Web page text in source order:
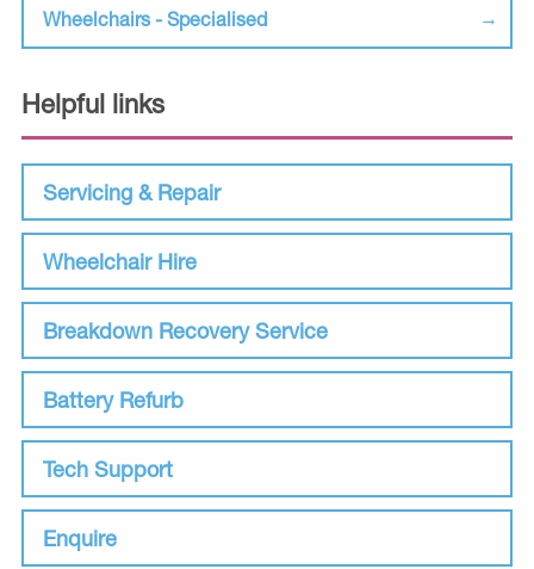
Wheelchairs - Specialised
Helpful links
Servicing & Repair
Wheelchair Hire
Breakdown Recovery Service
Battery Refurb
Tech Support
Enquire